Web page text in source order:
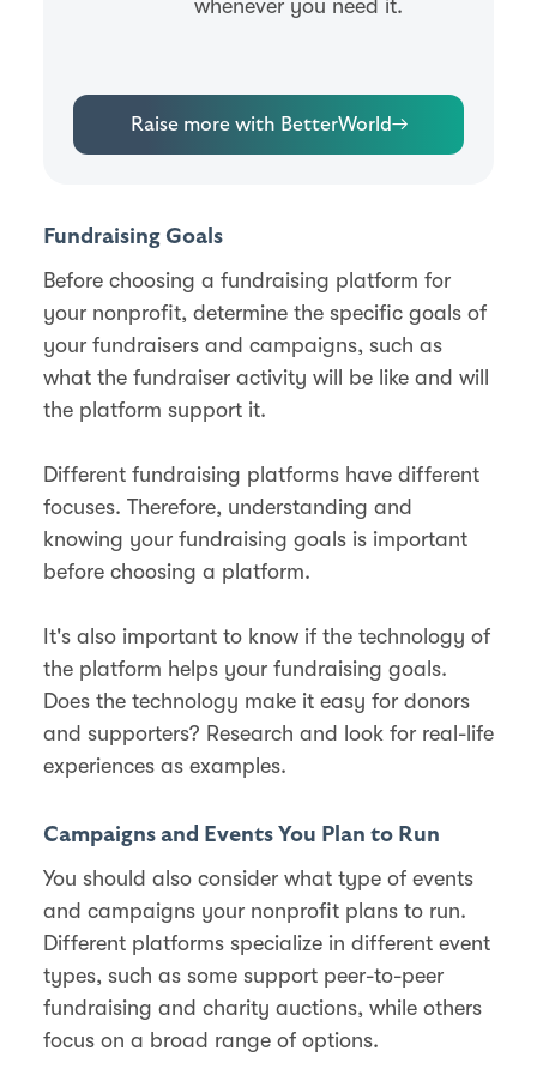
whenever you need it.
Raise more with BetterWorld→
Fundraising Goals
Before choosing a fundraising platform for
your nonprofit, determine the specific goals of
your fundraisers and campaigns, such as
what the fundraiser activity will be like and will
the platform support it.
Different fundraising platforms have different
focuses. Therefore, understanding and
knowing your fundraising goals is important
before choosing a platform.
It's also important to know if the technology of
the platform helps your fundraising goals.
Does the technology make it easy for donors
and supporters? Research and look for real-life
experiences as examples.
Campaigns and Events You Plan to Run
You should also consider what type of events
and campaigns your nonprofit plans to run.
Different platforms specialize in different event
types, such as some support peer-to-peer
fundraising and charity auctions, while others
focus on a broad range of options.